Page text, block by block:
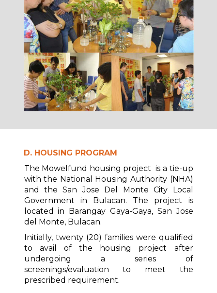
D. HOUSING PROGRAM
The Mowelfund housing project is a tie-up
with the National Housing Authority (NHA)
and the San Jose Del Monte City Local
Government in Bulacan. The project is
located in Barangay Gaya-Gaya, San Jose
del Monte, Bulacan.
Initially, twenty (20) families were qualified
to avail of the housing project after
undergoing a series of
screenings/evaluation to meet the
prescribed requirement.